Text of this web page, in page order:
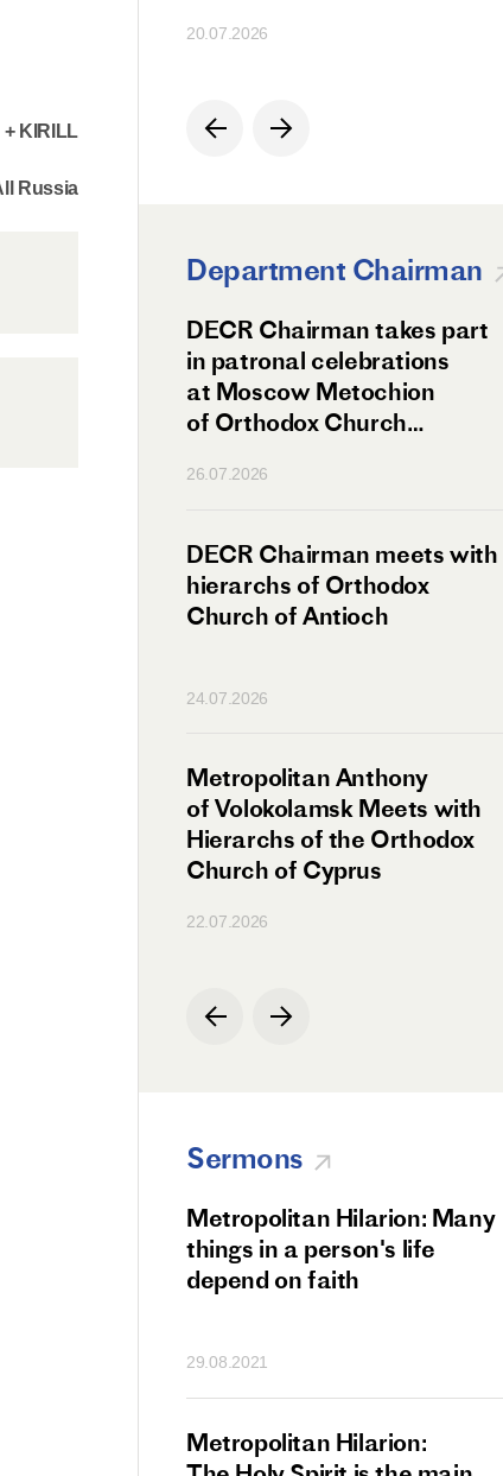
+ KIRILL
Russia
of Radonezh.
20.07.2026
Department Chairman
DECR Chairman takes part
in patronal celebrations
at Moscow Metochion
of Orthodox Church
26.07.2026
DECR Chairman meets with
hierarchs of Orthodox
Church of Antioch
24.07.2026
Metropolitan Anthony
of Volokolamsk Meets with
Hierarchs of the Orthodox
Church of Cyprus
22.07.2026
Sermons
Metropolitan Hilarion: Many
things in a person's life
depend on faith
29.08.2021
Metropolitan Hilarion: